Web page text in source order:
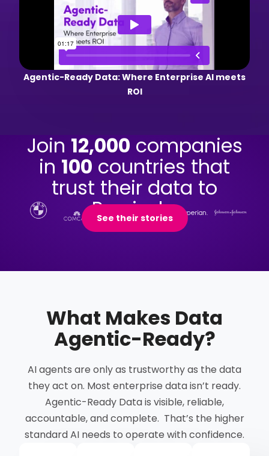
Agentic-Ready Data: Where Enterprise AI meets
ROI
Join 12,000 companies
in 100 countries that
trust their data to
Precisely.
See their stories
What Makes Data
Agentic-Ready?
AI agents are only as trustworthy as the data
they act on. Most enterprise data isn’t ready.
Agentic-Ready Data is visible, reliable,
accountable, and complete. That’s the higher
standard AI needs to operate with confidence.